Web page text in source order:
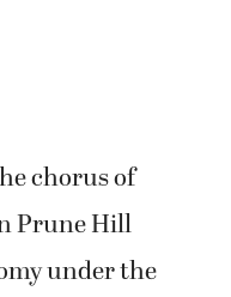
chorus of
Prune Hill
under the